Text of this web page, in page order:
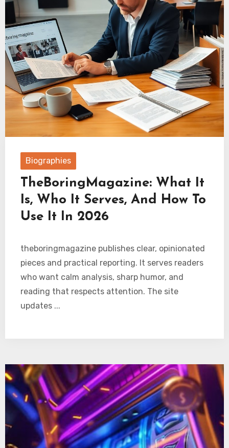
Biographies
TheBoringMagazine: What It
Is, Who It Serves, And How To
Use It In 2026
theboringmagazine publishes clear, opinionated
pieces and practical reporting. It serves readers
who want calm analysis, sharp humor, and
reading that respects attention. The site
updates ...